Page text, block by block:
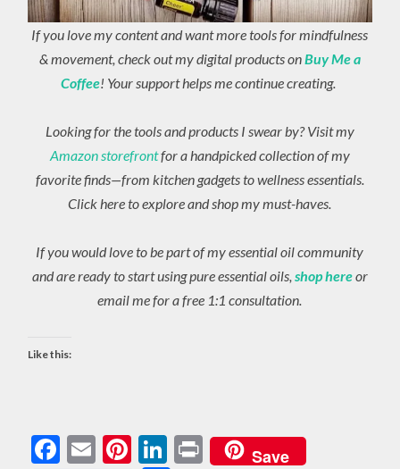
If you love my content and want more tools for mindfulness
& movement, check out my digital products onBuy Me a
Coffee! Your support helps me continue creating.
Looking for the tools and products I swear by? Visit my
Amazon storefrontfor a handpicked collection of my
favorite finds—from kitchen gadgets to wellness essentials.
Click here to explore and shop my must-haves.
If you would love to be part of my essential oil community
and are ready to start using pure essential oils, shop hereor
email me for a free 1:1 consultation.
Like this:
Facebook
EmailPinterest
LinkedIn
PrintSave